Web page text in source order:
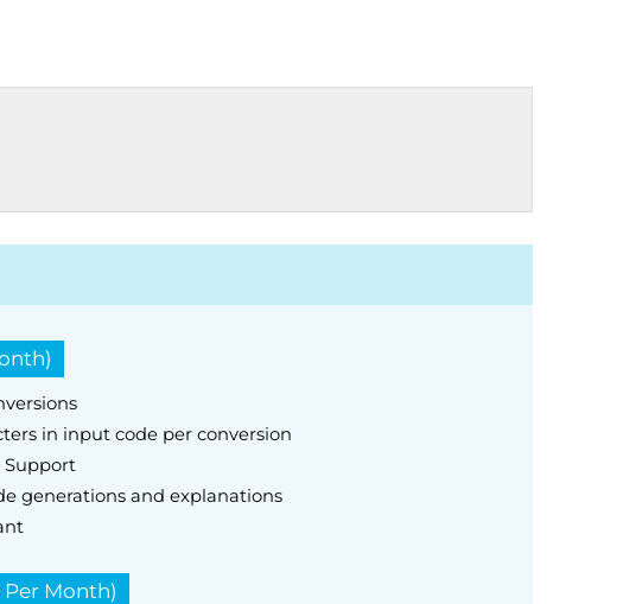
in input code per conversion
Support
generations and explanations
Month)